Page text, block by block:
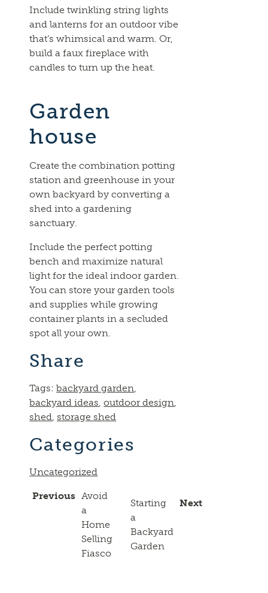
Include twinkling string lights
and lanterns for an outdoor vibe
that’s whimsical and warm. Or,
build a faux fireplace with
candles to turn up the heat.
Garden
house
Create the combination potting
station and greenhouse in your
own backyard by converting a
shed into a gardening
sanctuary.
Include the perfect potting
bench and maximize natural
light for the ideal indoor garden.
You can store your garden tools
and supplies while growing
container plants in a secluded
spot all your own.
Share
Tags:backyard garden,
backyard ideas,outdoor design,
shed,storage shed
Categories
Uncategorized
Previous Avoid
a
Home
Selling
Fiasco
Next
Starting
a
Backyard
Garden